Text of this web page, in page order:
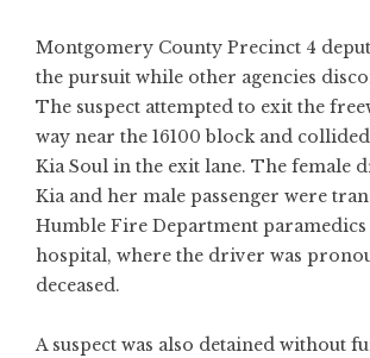
Montgomery County Precinct 4
the pursuit while other agencies
The suspect attempted to exit the
way near the 16100 block and
Kia Soul in the exit lane. The female
Kia and her male passenger were
Humble Fire Department paramedics
hospital, where the driver was
deceased.
A suspect was also detained without